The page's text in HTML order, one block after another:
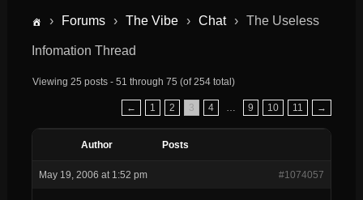
› Forums › The Vibe › Chat › The Useless
Infomation Thread
Viewing 25 posts - 51 through 75 (of 254 total)
← 1 2 3 4 9 10 11 →
Author Posts
May 19, 2006 at 1:52 pm #1074057